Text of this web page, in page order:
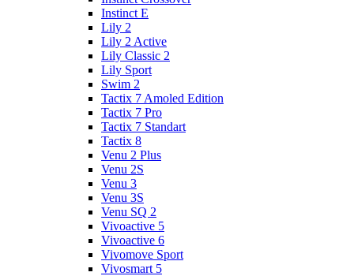
Instinct E
Lily 2
Lily 2 Active
Lily Classic 2
Lily Sport
Swim 2
Tactix 7 Amoled Edition
Tactix 7 Pro
Tactix 7 Standart
Tactix 8
Venu 2 Plus
Venu 2S
Venu 3
Venu 3S
Venu SQ 2
Vivoactive 5
Vivoactive 6
Vivomove Sport
Vivosmart 5